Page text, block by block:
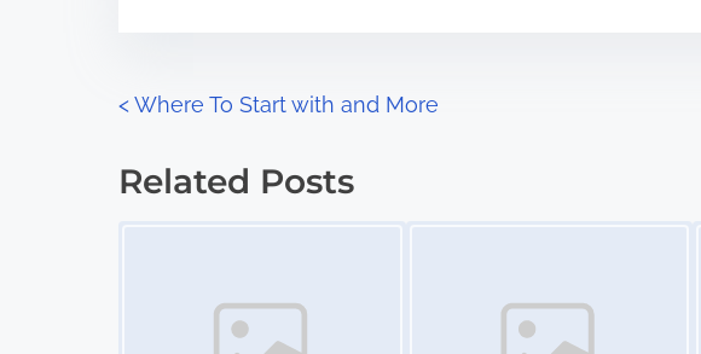
:
P
o
<Where To Start with and More
Related Posts